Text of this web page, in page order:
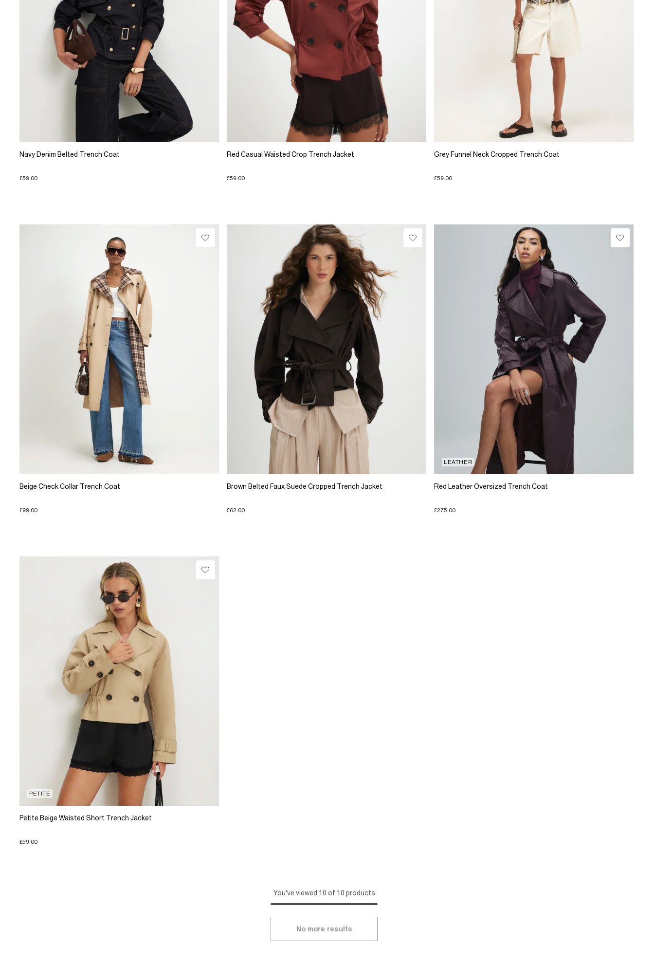
Navy Denim Belted Trench Coat
£59.00
Red Casual Waisted Crop Trench Jacket
£59.00
Grey Funnel Neck Cropped Trench Coat
£59.00
Beige Check Collar Trench Coat
£99.00
Brown Belted Faux Suede Cropped Trench Jacket
£62.00
LEATHER
Red Leather Oversized Trench Coat
£275.00
PETITE
Petite Beige Waisted Short Trench Jacket
£59.00
You've viewed 10 of 10 products
No more results